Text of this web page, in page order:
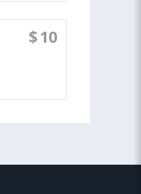
$10